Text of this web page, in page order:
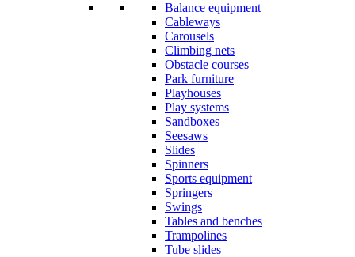
Balance equipment
Cableways
Carousels
Climbing nets
Obstacle courses
Park furniture
Playhouses
Play systems
Sandboxes
Seesaws
Slides
Spinners
Sports equipment
Springers
Swings
Tables and benches
Trampolines
Tube slides